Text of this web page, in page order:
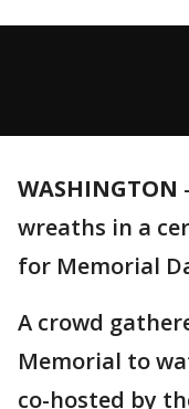
WASHINGTON -
wreaths in a
for Memorial
A crowd
Memorial to
co-hosted by